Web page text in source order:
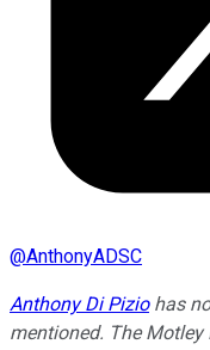
@AnthonyADSC
Anthony Di Piziohas
mentioned. The